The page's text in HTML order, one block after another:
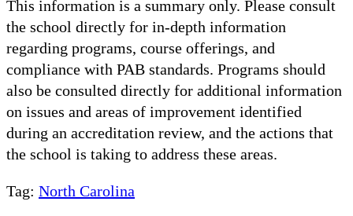
This information is a summary only. Please consult
the school directly for in-depth information
regarding programs, course offerings, and
compliance with PAB standards. Programs should
also be consulted directly for additional information
on issues and areas of improvement identified
during an accreditation review, and the actions that
the school is taking to address these areas.
Tag: North Carolina